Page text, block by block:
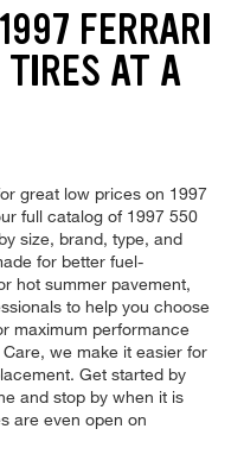
FERRARI
AT A
great low prices on 1997
full catalog of 1997 550
size, brand, type, and
for better fuel-
hot summer pavement,
to help you choose
maximum performance
we make it easier for
Get started by
and stop by when it is
are even open on